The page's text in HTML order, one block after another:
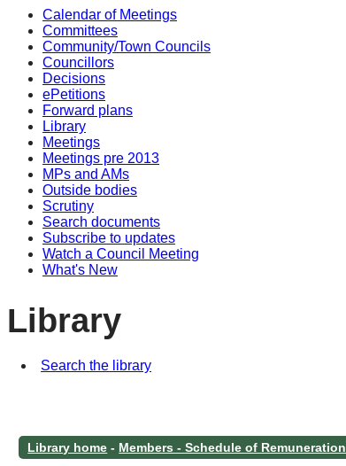
Calendar of Meetings
Committees
Community/Town Councils
Councillors
Decisions
ePetitions
Forward plans
Library
Meetings
Meetings pre 2013
MPs and AMs
Outside bodies
Scrutiny
Search documents
Subscribe to updates
Watch a Council Meeting
What's New
Library
Search the library
Library home - Members - Schedule of Remuneration